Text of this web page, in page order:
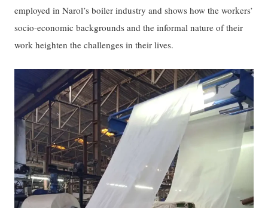
employed in Narol’s boiler industry and shows how the workers’
socio-economic backgrounds and the informal nature of their
work heighten the challenges in their lives.